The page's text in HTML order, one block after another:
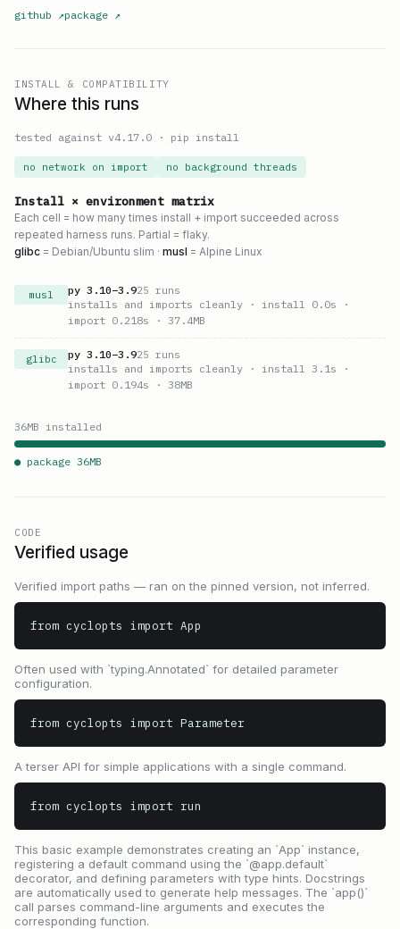
github ↗package ↗
INSTALL & COMPATIBILITY
Where this runs
tested against v4.17.0 · pip install
no network on import no background threads
Install × environment matrix
Each cell = how many times install + import succeeded across
repeated harness runs. Partial = flaky.
glibc = Debian/Ubuntu slim · musl = Alpine Linux
musl py 3.10–3.925 runs
installs and imports cleanly · install 0.0s ·
import 0.218s · 37.4MB
glibc py 3.10–3.925 runs
installs and imports cleanly · install 3.1s ·
import 0.194s · 38MB
36MB installed
● package 36MB
CODE
Verified usage
Verified import paths — ran on the pinned version, not inferred.
from cyclopts import App
Often used with `typing.Annotated` for detailed parameter
configuration.
from cyclopts import Parameter
A terser API for simple applications with a single command.
from cyclopts import run
This basic example demonstrates creating an `App` instance,
registering a default command using the `@app.default`
decorator, and defining parameters with type hints. Docstrings
are automatically used to generate help messages. The `app()`
call parses command-line arguments and executes the
corresponding function.